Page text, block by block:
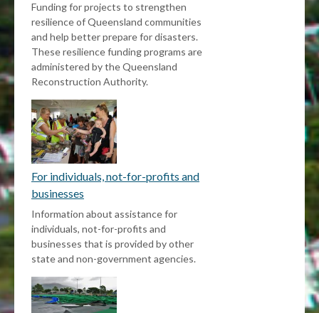
Funding for projects to strengthen
resilience of Queensland communities
and help better prepare for disasters.
These resilience funding programs are
administered by the Queensland
Reconstruction Authority.
For individuals, not-for-profits and
businesses
Information about assistance for
individuals, not-for-profits and
businesses that is provided by other
state and non-government agencies.